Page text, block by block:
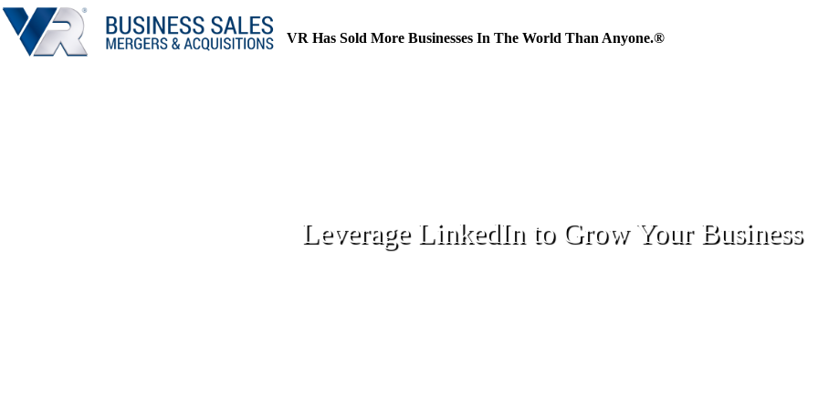
Skip
to
content
VR Has Sold More Businesses In The World Than Anyone.®
Leverage LinkedIn to Grow Your Business